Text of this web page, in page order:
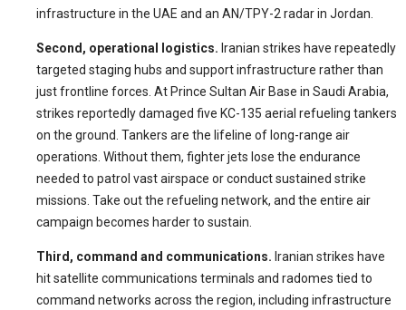
infrastructure in the UAE and an AN/TPY-2 radar in Jordan.
Second, operational logistics. Iranian strikes have repeatedly
targeted staging hubs and support infrastructure rather than
just frontline forces. At Prince Sultan Air Base in Saudi Arabia,
strikes reportedly damaged five KC-135 aerial refueling tankers
on the ground. Tankers are the lifeline of long-range air
operations. Without them, fighter jets lose the endurance
needed to patrol vast airspace or conduct sustained strike
missions. Take out the refueling network, and the entire air
campaign becomes harder to sustain.
Third, command and communications. Iranian strikes have
hit satellite communications terminals and radomes tied to
command networks across the region, including infrastructure